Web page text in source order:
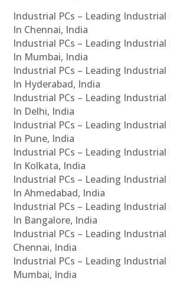
Industrial PCs – Leading
In Chennai, India
Industrial PCs – Leading
In Mumbai, India
Industrial PCs – Leading
In Hyderabad, India
Industrial PCs – Leading
In Delhi, India
Industrial PCs – Leading
In Pune, India
Industrial PCs – Leading
In Kolkata, India
Industrial PCs – Leading
In Ahmedabad, India
Industrial PCs – Leading
In Bangalore, India
Industrial PCs – Leading Industrial
Chennai, India
Industrial PCs – Leading Industrial
Mumbai, India